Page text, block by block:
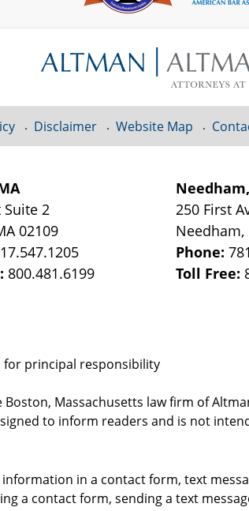
Suite 2
02109
800.481.6199
250 First
Needham,
Phone:
Toll Free:
for principal responsibility
Massachusetts law firm of
to inform readers and is not
Disclaimer Website Map
in a contact form, text
a contact form, sending a text